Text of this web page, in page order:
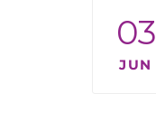
03
JUN